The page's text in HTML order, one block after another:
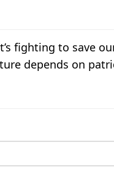
fighting to save
depends on